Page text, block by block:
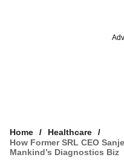
Home
Healthcare
How Former SRL CEO
Mankind’s Diagnostics Biz